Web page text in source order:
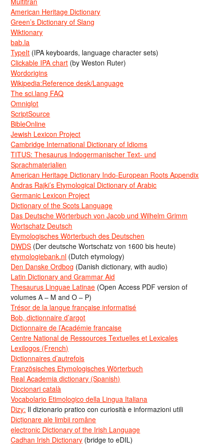
American Heritage Dictionary
Green’s Dictionary of Slang
Wiktionary
bab.la
TypeIt (IPA keyboards, language character sets)
Clickable IPA chart (by Weston Ruter)
Wordorigins
Wikipedia:Reference desk/Language
The sci.lang FAQ
Omniglot
ScriptSource
BibleOnline
Jewish Lexicon Project
Cambridge International Dictionary of Idioms
TITUS: Thesaurus Indogermanischer Text- und
Sprachmaterialien
American Heritage Dictionary Indo-European Roots Appendix
Andras Rajki’s Etymological Dictionary of Arabic
Germanic Lexicon Project
Dictionary of the Scots Language
Das Deutsche Wörterbuch von Jacob und Wilhelm Grimm
Wortschatz Deutsch
Etymologisches Wörterbuch des Deutschen
DWDS (Der deutsche Wortschatz von 1600 bis heute)
etymologiebank.nl (Dutch etymology)
Den Danske Ordbog (Danish dictionary, with audio)
Latin Dictionary and Grammar Aid
Thesaurus Linguae Latinae (Open Access PDF version of
volumes A – M and O – P)
Trésor de la langue française informatisé
Bob, dictionnaire d’argot
Dictionnaire de l’Académie francaise
Centre National de Ressources Textuelles et Lexicales
Lexilogos (French)
Dictionnaires d’autrefois
Französisches Etymologisches Wörterbuch
Real Academia dictionary (Spanish)
Diccionari català
Vocabolario Etimologico della Lingua Italiana
Dizy: Il dizionario pratico con curiosità e informazioni utili
Dicționare ale limbii române
electronic Dictionary of the Irish Language
Cadhan Irish Dictionary (bridge to eDIL)